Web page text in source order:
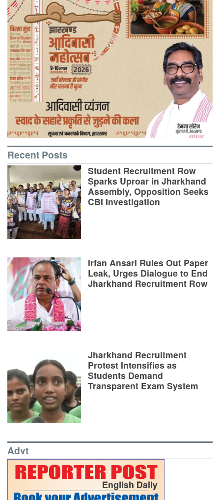
Recent Posts
Student Recruitment Row
Sparks Uproar in Jharkhand
Assembly, Opposition Seeks
CBI Investigation
Irfan Ansari Rules Out Paper
Leak, Urges Dialogue to End
Jharkhand Recruitment Row
Jharkhand Recruitment
Protest Intensifies as
Students Demand
Transparent Exam System
Advt